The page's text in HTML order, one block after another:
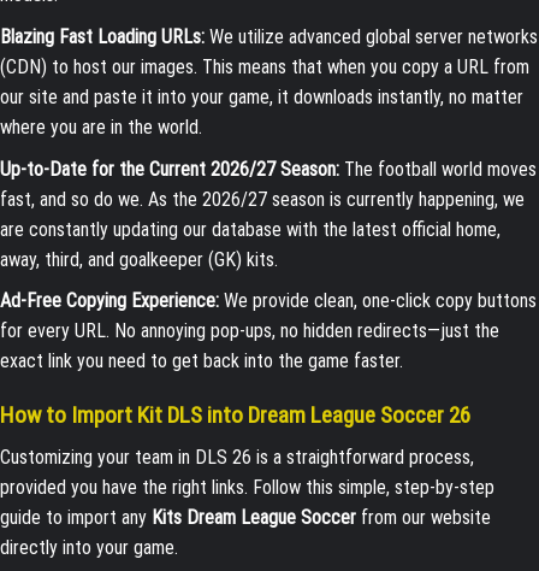
Blazing Fast Loading URLs: We utilize advanced global server networks
(CDN) to host our images. This means that when you copy a URL from
our site and paste it into your game, it downloads instantly, no matter
where you are in the world.
Up-to-Date for the Current 2026/27 Season: The football world moves
fast, and so do we. As the 2026/27 season is currently happening, we
are constantly updating our database with the latest official home,
away, third, and goalkeeper (GK) kits.
Ad-Free Copying Experience: We provide clean, one-click copy buttons
for every URL. No annoying pop-ups, no hidden redirects—just the
exact link you need to get back into the game faster.
How to Import Kit DLS into Dream League Soccer 26
Customizing your team in DLS 26 is a straightforward process,
provided you have the right links. Follow this simple, step-by-step
guide to import any Kits Dream League Soccer from our website
directly into your game.